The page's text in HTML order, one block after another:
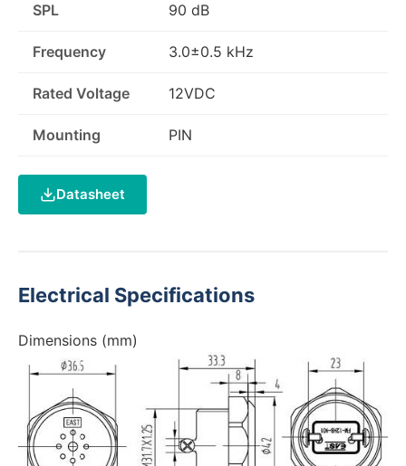
SPL 90 dB
Frequency 3.0±0.5 kHz
Rated Voltage 12VDC
Mounting PIN
Datasheet
Electrical Specifications
Dimensions (mm)